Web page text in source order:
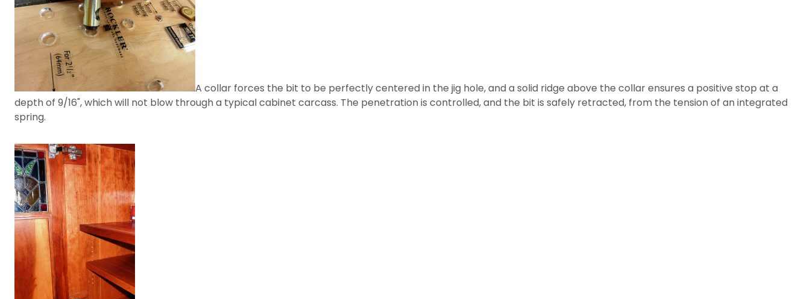
A collar forces the bit to be perfectly centered in the jig hole, and a solid ridge above the collar ensures a positive stop at a
depth of 9/16", which will not blow through a typical cabinet carcass. The penetration is controlled, and the bit is safely retracted, from the tension of an integrated
spring.